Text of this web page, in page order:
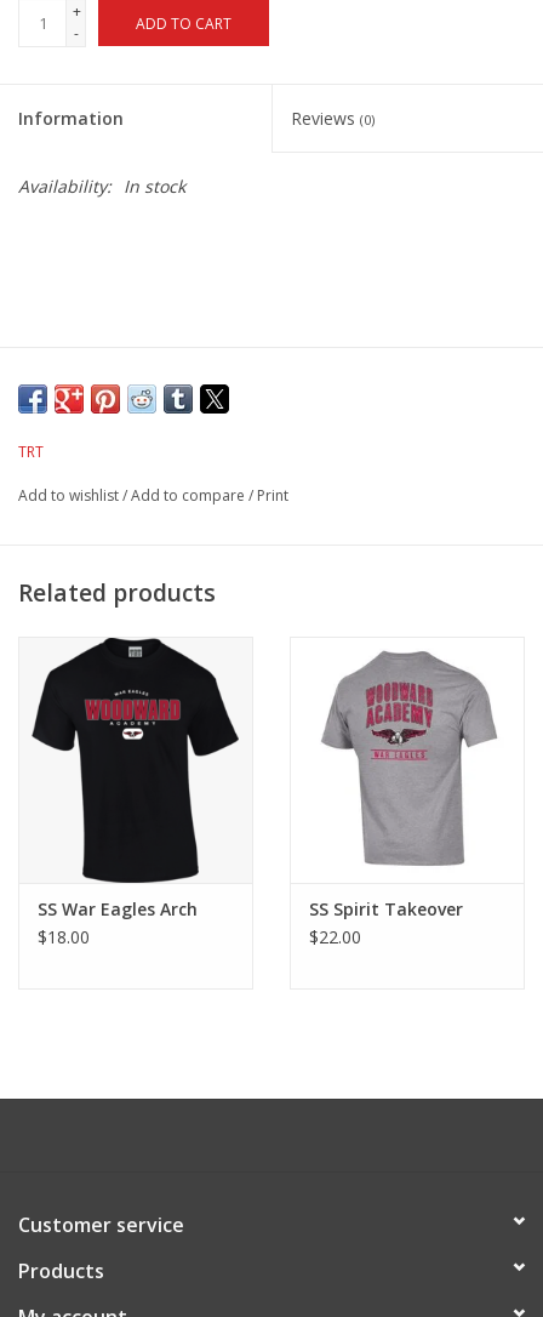
+
-
ADD TO CART
Information Reviews (0)
Availability: In stock
TRT
Add to wishlist/Add to compare / Print
Related products
SS War Eagles Arch
$18.00
SS Spirit Takeover
$22.00
Customer service
Products